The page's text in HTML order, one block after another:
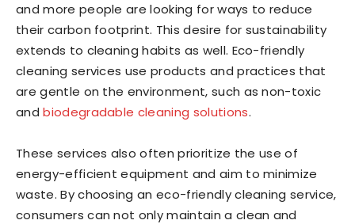
and more people are looking for ways to reduce
their carbon footprint. This desire for sustainability
extends to cleaning habits as well. Eco-friendly
cleaning services use products and practices that
are gentle on the environment, such as non-toxic
andbiodegradable cleaning solutions.
These services also often prioritize the use of
energy-efficient equipment and aim to minimize
waste. By choosing an eco-friendly cleaning service,
consumers can not only maintain a clean and